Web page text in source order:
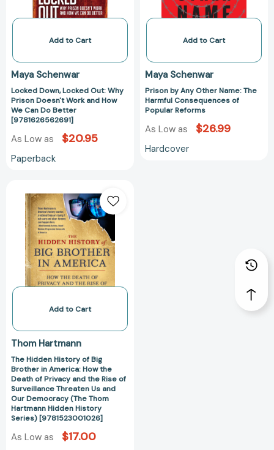
Work
How
Can
Do
Better
[9781626562691]
Add to Cart
Maya Schenwar
Locked Down, Locked Out: Why
Prison Doesn't Work and How
We Can Do Better
[9781626562691]
As Low as $20.95
Paperback
Consequences
Popular
Add to Cart
Maya Schenwar
Prison by Any Other Name: The
Harmful Consequences of
Popular Reforms
As Low as $26.99
Hardcover
Hidden
History
of
Big
Brother
in
America:
the
of
Privacy
and
the
Rise
of
Surveillance
Threaten
Us
Add to Cart
Thom Hartmann
The Hidden History of Big
Brother in America: How the
Death of Privacy and the Rise of
Surveillance Threaten Us and
Our Democracy (The Thom
Hartmann Hidden History
Series) [9781523001026]
As Low as $17.00